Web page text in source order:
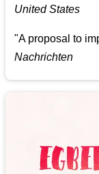
United States
"A proposal to
Nachrichten